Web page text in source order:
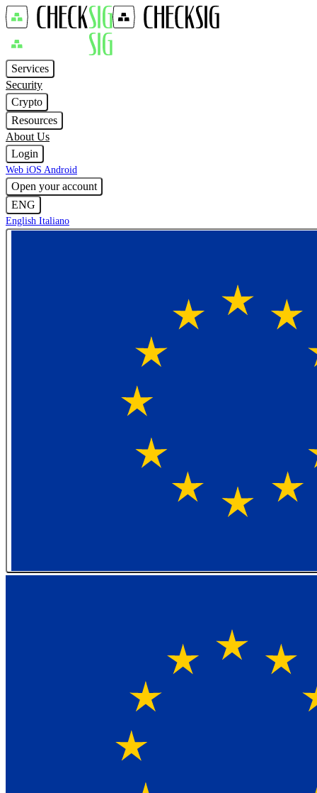
Services
Security
Crypto
Resources
About Us
Login
Web iOS Android
Open your account
ENG
English Italiano